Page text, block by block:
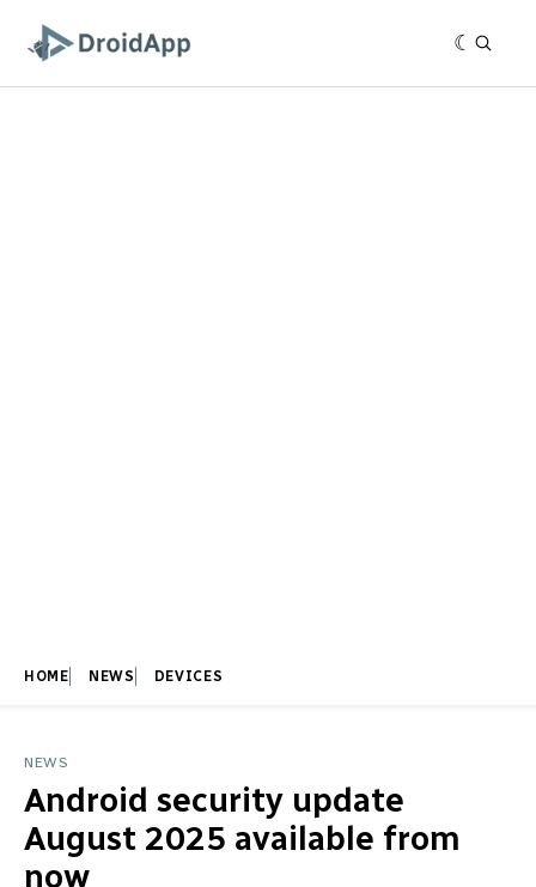
HOME NEWS DEVICES
NEWS
Android security update
August 2025 available from
now